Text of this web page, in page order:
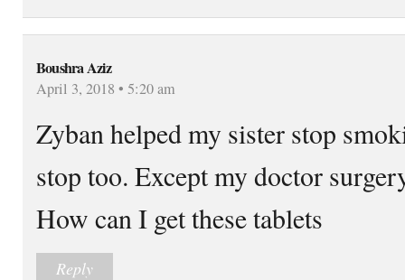
Boushra Aziz
April 3, 2018 • 5:20 am
Zyban helped my sister stop
stop too. Except my doctor
How can I get these tablets
Reply